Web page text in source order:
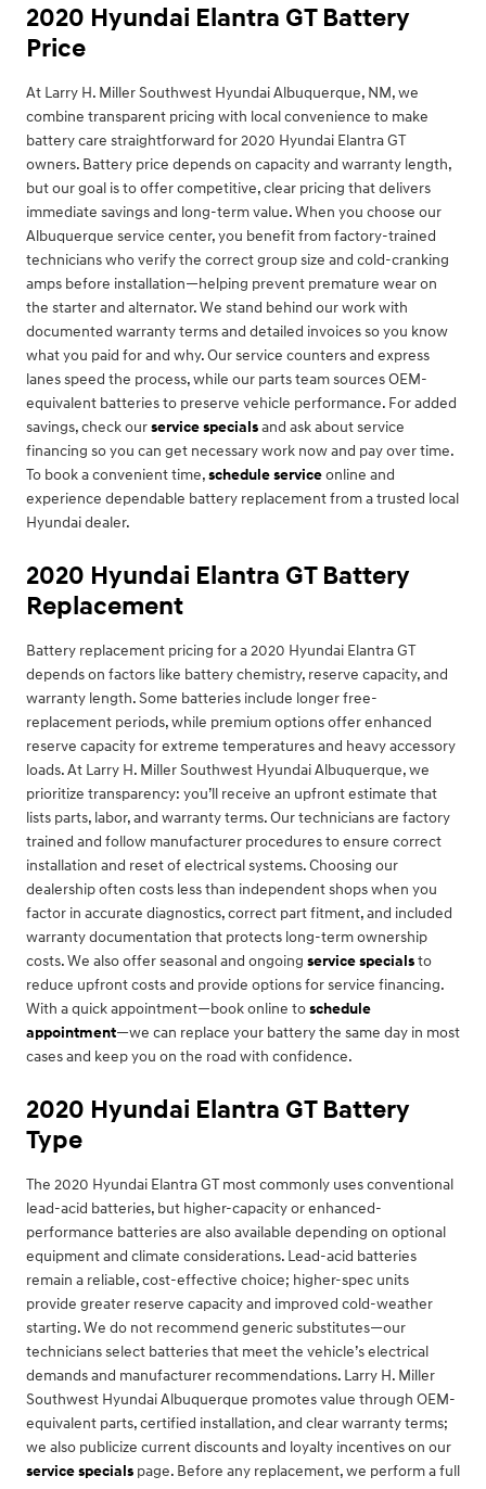
2020 Hyundai Elantra GT Battery
Price
At Larry H. Miller Southwest Hyundai Albuquerque, NM, we
combine transparent pricing with local convenience to make
battery care straightforward for 2020 Hyundai Elantra GT
owners. Battery price depends on capacity and warranty length,
but our goal is to offer competitive, clear pricing that delivers
immediate savings and long-term value. When you choose our
Albuquerque service center, you benefit from factory-trained
technicians who verify the correct group size and cold-cranking
amps before installation—helping prevent premature wear on
the starter and alternator. We stand behind our work with
documented warranty terms and detailed invoices so you know
what you paid for and why. Our service counters and express
lanes speed the process, while our parts team sources OEM-
equivalent batteries to preserve vehicle performance. For added
savings, check ourservice specialsand ask about service
financing so you can get necessary work now and pay over time.
To book a convenient time,schedule serviceonline and
experience dependable battery replacement from a trusted local
Hyundai dealer.
2020 Hyundai Elantra GT Battery
Replacement
Battery replacement pricing for a 2020 Hyundai Elantra GT
depends on factors like battery chemistry, reserve capacity, and
warranty length. Some batteries include longer free-
replacement periods, while premium options offer enhanced
reserve capacity for extreme temperatures and heavy accessory
loads. At Larry H. Miller Southwest Hyundai Albuquerque, we
prioritize transparency: you’ll receive an upfront estimate that
lists parts, labor, and warranty terms. Our technicians are factory
trained and follow manufacturer procedures to ensure correct
installation and reset of electrical systems. Choosing our
dealership often costs less than independent shops when you
factor in accurate diagnostics, correct part fitment, and included
warranty documentation that protects long-term ownership
costs. We also offer seasonal and ongoing service specialsto
reduce upfront costs and provide options for service financing.
With a quick appointment—book online toschedule
appointment—we can replace your battery the same day in most
cases and keep you on the road with confidence.
2020 Hyundai Elantra GT Battery
Type
The 2020 Hyundai Elantra GT most commonly uses conventional
lead-acid batteries, but higher-capacity or enhanced-
performance batteries are also available depending on optional
equipment and climate considerations. Lead-acid batteries
remain a reliable, cost-effective choice; higher-spec units
provide greater reserve capacity and improved cold-weather
starting. We do not recommend generic substitutes—our
technicians select batteries that meet the vehicle’s electrical
demands and manufacturer recommendations. Larry H. Miller
Southwest Hyundai Albuquerque promotes value through OEM-
equivalent parts, certified installation, and clear warranty terms;
we also publicize current discounts and loyalty incentives on our
service specials page. Before any replacement, we perform a full